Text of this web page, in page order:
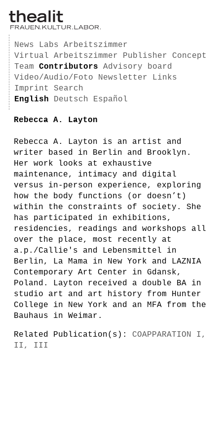
News Labs
Arbeitszimmer
Virtual Arbeitszimmer
Publisher
Concept
Team
Contributors
Advisory board
Video/Audio/Foto
Newsletter
Links
Imprint
Search
English
Deutsch Español
Rebecca A. Layton
Rebecca A. Layton is an artist and
writer based in Berlin and Brooklyn.
Her work looks at exhaustive
maintenance, intimacy and digital
versus in-person experience, exploring
how the body functions (or doesn’t)
within the constraints of society. She
has participated in exhibitions,
residencies, readings and workshops all
over the place, most recently at
a.p./Callie's and Lebensmittel in
Berlin, La Mama in New York and LAZNIA
Contemporary Art Center in Gdansk,
Poland. Layton received a double BA in
studio art and art history from Hunter
College in New York and an MFA from the
Bauhaus in Weimar.
Related Publication(s): COAPPARATION I,
II, III